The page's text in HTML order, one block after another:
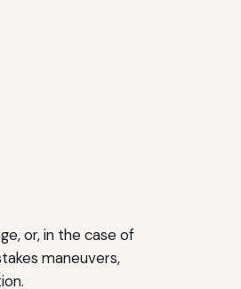
or, in the case of
maneuvers,